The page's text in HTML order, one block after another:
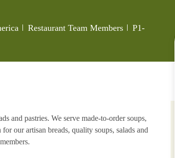
Category
Restaurant Team Members Job Id
P1-
and pastries. We serve made-to-order soups,
our artisan breads, quality soups, salads and